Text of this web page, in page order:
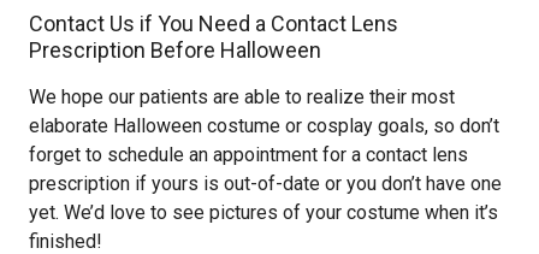
Contact Us if You Need a Contact Lens
Prescription Before Halloween
We hope our patients are able to realize their most
elaborate Halloween costume or cosplay goals, so don’t
forget to schedule an appointment for a contact lens
prescription if yours is out-of-date or you don’t have one
yet. We’d love to see pictures of your costume when it’s
finished!